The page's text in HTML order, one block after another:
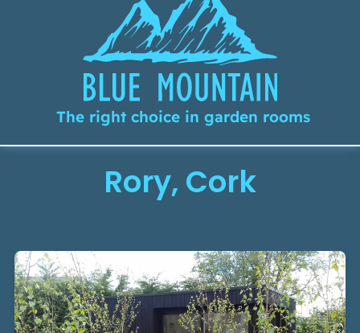
The right choice in garden rooms
Rory, Cork